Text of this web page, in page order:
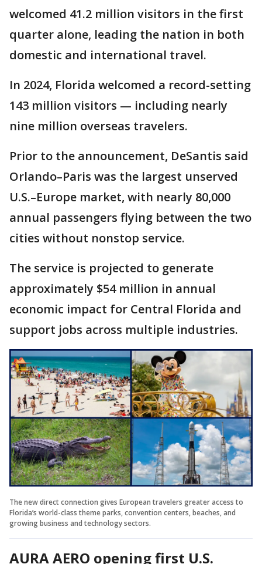
welcomed 41.2 million visitors in the first
quarter alone, leading the nation in both
domestic and international travel.
In 2024, Florida welcomed a record-setting
143 million visitors — including nearly
nine million overseas travelers.
Prior to the announcement, DeSantis said
Orlando–Paris was the largest unserved
U.S.–Europe market, with nearly 80,000
annual passengers flying between the two
cities without nonstop service.
The service is projected to generate
approximately $54 million in annual
economic impact for Central Florida and
support jobs across multiple industries.
The new direct connection gives European travelers greater access to
Florida’s world-class theme parks, convention centers, beaches, and
growing business and technology sectors.
AURA AERO opening first U.S.